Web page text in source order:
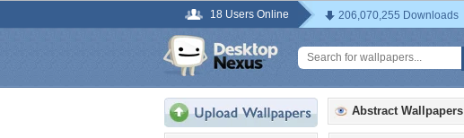
18 Users Online 206,070,255 Downloads
Abstract Wallpapers